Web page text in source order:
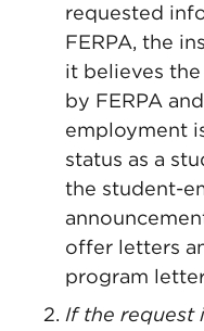
requested
FERPA, the
it believes
by FERPA
employment
status as a
the student-
offer letters
program
If the request